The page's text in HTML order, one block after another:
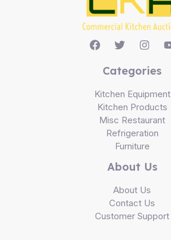
Categories
Kitchen Equipment
Kitchen Products
Misc Restaurant
Refrigeration
Furniture
About Us
About Us
Contact Us
Customer Support